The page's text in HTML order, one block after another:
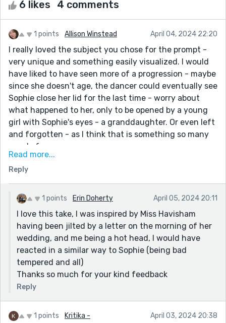
6 likes 4 comments
1 points Allison Winstead April 04, 2024 22:20
I really loved the subject you chose for the prompt -
very unique and something easily visualized. I would
have liked to have seen more of a progression - maybe
since she doesn't age, the dancer could eventually see
Sophie close her lid for the last time - worry about
what happened to her, only to be opened by a young
girl with Sophie's eyes - a granddaughter. Or even left
and forgotten - as I think that is something so many
people fear.
could feel what the characters felt - always a sign of
great writing.
Read more...
Reply
1 points Erin Doherty April 05, 2024 20:11
I love this take, I was inspired by Miss Havisham
having been jilted by a letter on the morning of her
wedding, and me being a hot head, I would have
reacted in a similar way to Sophie (being bad
tempered and all)
Thanks so much for your kind feedback
Reply
1 points Kritika - April 03, 2024 20:38